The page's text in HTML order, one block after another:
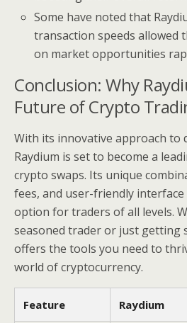
Some have noted that
transaction speeds allowed
on market opportunities
Conclusion: Why
Future of Crypto
With its innovative approach to
Raydium is set to become a
crypto swaps. Its unique
fees, and user-friendly
option for traders of all levels.
seasoned trader or just getting
offers the tools you need to
world of cryptocurrency.
Feature Raydium